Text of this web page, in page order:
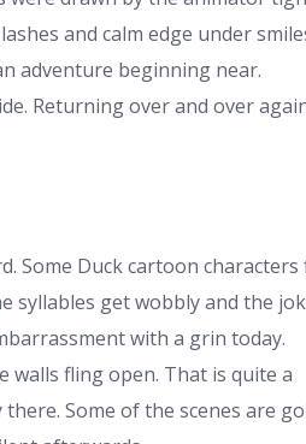
and calm edge under
adventure beginning near.
Returning over and over
Some Duck cartoon characters
syllables get wobbly and the
with a grin today.
walls fling open. That is quite a
Some of the scenes are